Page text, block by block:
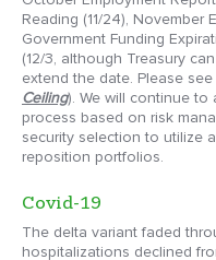
Reading (11/24), November
Government Funding
(12/3, although Treasury
extend the date. Please
Ceiling). We will continue to
process based on risk
security selection to utilize
reposition portfolios.
Covid-19
The delta variant faded
hospitalizations declined